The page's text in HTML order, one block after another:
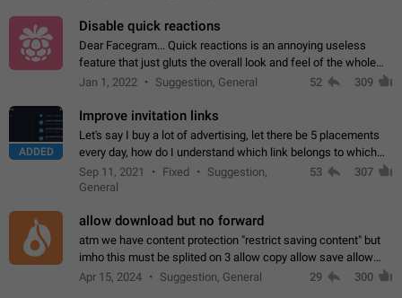
Disable quick reactions
Dear Facegram... Quick reactions is an annoying useless
feature that just gluts the overall look and feel of the whole
chat area UX/UI. Please add an option to disable that feature
Jan 1, 2022 Suggestion, General 52 309
ADDED
Improve invitation links
Let's say I buy a lot of advertising, let there be 5 placements
every day, how do I understand which link belongs to which
channel? Constantly going in and looking at whether it's a link
or not is hard…
Sep 11, 2021 Fixed
Suggestion,
General
53 307
allow download but no forward
atm we have content protection "restrict saving content" but
imho this must be splited on 3 allow copy allow save allow
forward on that way we can allow saving content locally, but
Apr 15, 2024 Suggestion, General 29 300